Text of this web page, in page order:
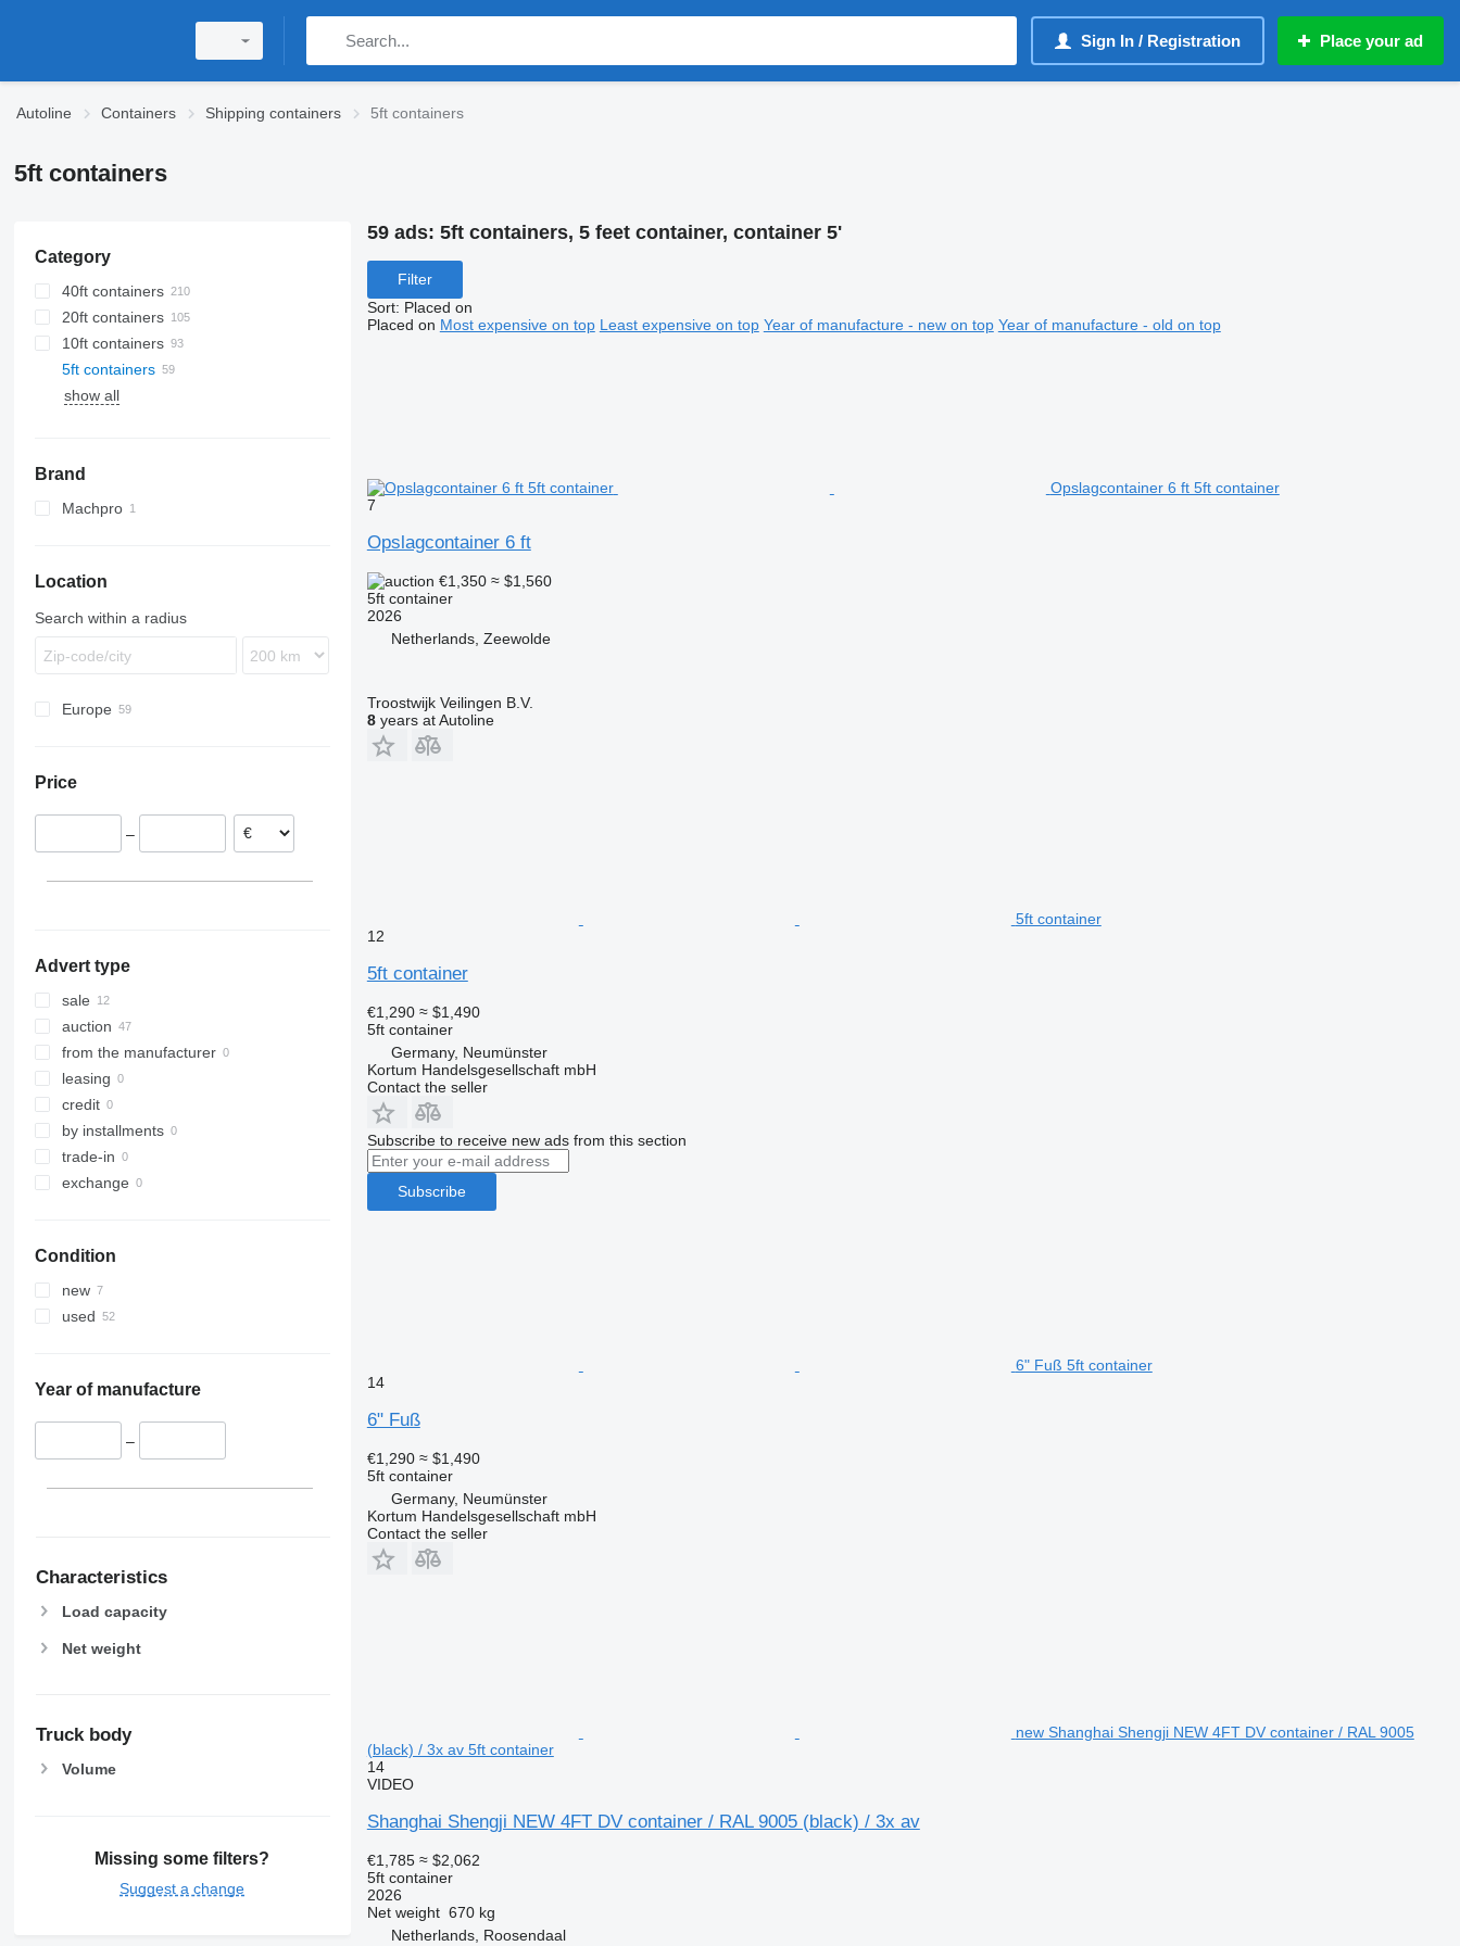
Sign In / Registration Place your ad
Autoline Containers Shipping containers 5ft containers
5ft containers
Category
40ft containers
20ft containers
10ft containers
5ft containers
show all
Brand
Machpro
Location
Search within a radius
Europe
Netherlands
Norway
Price
–
Advert type
sale
auction
from the manufacturer
leasing
credit
by installments
trade-in
exchange
Condition
new
used
Year of manufacture
–
Characteristics
Load capacity
Net weight
Truck body
Volume
Missing some filters?
Suggest a change
59 ads: 5ft containers, 5 feet container, container 5'
Filter
Sort: Placed on
Placed on Most expensive on top Least expensive on top Year of manufacture - new on top Year of manufacture - old on top
Opslagcontainer 6 ft 5ft container
7
Opslagcontainer 6 ft
€1,350 ≈ $1,560
5ft container
2026
Netherlands, Zeewolde
Troostwijk Veilingen B.V.
8years at Autoline
5ft container
12
5ft container
€1,290 ≈ $1,490
5ft container
Germany, Neumünster
Kortum Handelsgesellschaft mbH
Contact the seller
Subscribe to receive new ads from this section
Subscribe
6" Fuß 5ft container
14
6" Fuß
€1,290 ≈ $1,490
5ft container
Germany, Neumünster
Kortum Handelsgesellschaft mbH
Contact the seller
new Shanghai Shengji NEW 4FT DV container / RAL 9005
(black) / 3x av 5ft container
14
VIDEO
Shanghai Shengji NEW 4FT DV container / RAL 9005 (black) / 3x av
€1,785 ≈ $2,062
5ft container
2026
Net weight 670 kg
Netherlands, Roosendaal